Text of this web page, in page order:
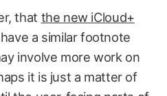
that the new iCloud+
have a similar footnote
involve more work on
it is just a matter of